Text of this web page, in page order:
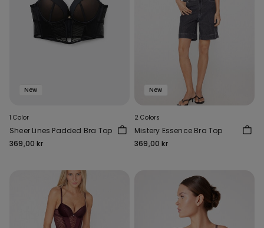
New
1 Color
Sheer Lines Padded Bra Top
369,00 kr
New
2 Colors
Mistery Essence Bra Top
369,00 kr